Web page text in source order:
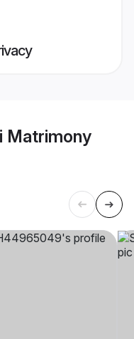
Matrimony